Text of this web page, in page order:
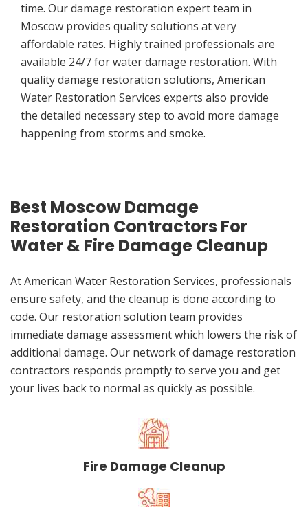
time. Our damage restoration expert team in
Moscow provides quality solutions at very
affordable rates. Highly trained professionals are
available 24/7 for water damage restoration. With
quality damage restoration solutions, American
Water Restoration Services experts also provide
the detailed necessary step to avoid more damage
happening from storms and smoke.
Best Moscow Damage
Restoration Contractors For
Water & Fire Damage Cleanup
At American Water Restoration Services, professionals
ensure safety, and the cleanup is done according to
code. Our restoration solution team provides
immediate damage assessment which lowers the risk of
additional damage. Our network of damage restoration
contractors responds promptly to serve you and get
your lives back to normal as quickly as possible.
Fire Damage Cleanup